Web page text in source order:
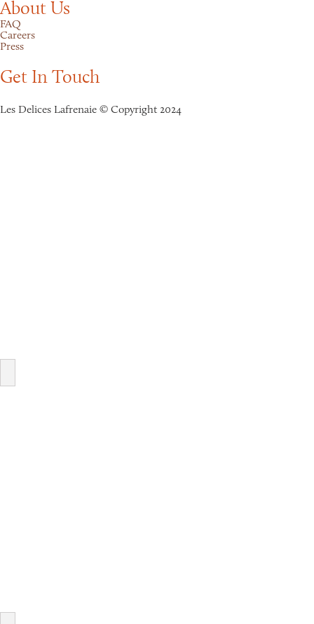
About Us
FAQ
Careers
Press
Get In Touch
Les Delices Lafrenaie © Copyright 2024